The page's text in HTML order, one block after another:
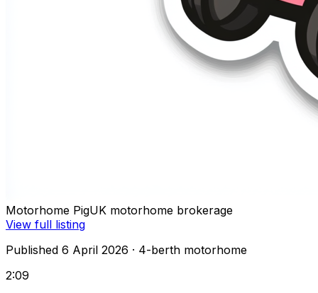
Motorhome PigUK motorhome brokerage
View full listing
Published 6 April 2026 · 4-berth motorhome
2:09